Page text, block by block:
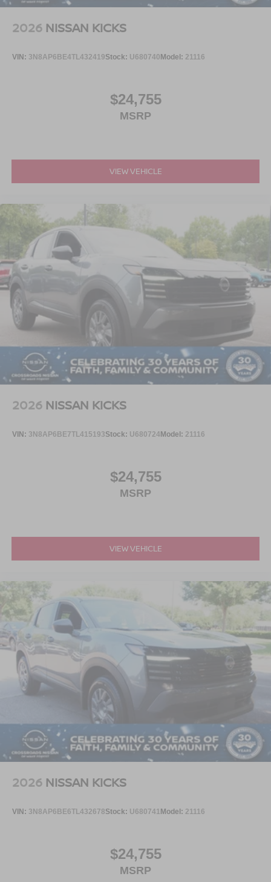
2026 NISSAN KICKS
VIN: 3N8AP6BE4TL432419Stock: U680740 Model: 21116
$24,755
MSRP
VIEW VEHICLE
2026 NISSAN KICKS
VIN: 3N8AP6BE7TL415193Stock: U680724 Model: 21116
$24,755
MSRP
VIEW VEHICLE
2026 NISSAN KICKS
VIN: 3N8AP6BE6TL432678Stock: U680741 Model: 21116
$24,755
MSRP